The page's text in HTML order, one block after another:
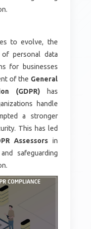
to evolve, the
of personal data
for businesses
of the General
(GDPR)has
handle
a stronger
This has led
Assessors in
safeguarding